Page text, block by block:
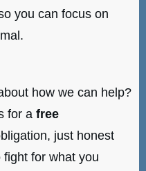
you can focus on
how we can help?
for a free
just honest
for what you